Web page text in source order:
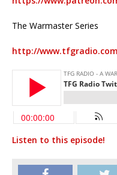
The Warmaster Series
http://
Listen to this episode!